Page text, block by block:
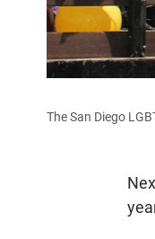
The San Diego